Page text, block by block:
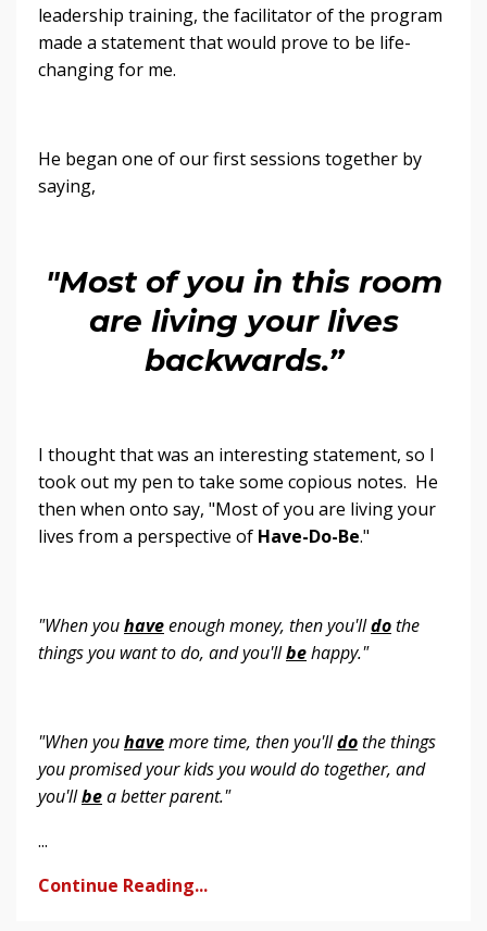
leadership training, the facilitator of the program
made a statement that would prove to be life-
changing for me.
He began one of our first sessions together by
saying,
"Most of you in this room
are living your lives
backwards.”
I thought that was an interesting statement, so I
took out my pen to take some copious notes. He
then when onto say, "Most of you are living your
lives from a perspective of Have-Do-Be."
"When youhaveenough money, then you'lldothe
things you want to do, and you'llbehappy."
"When youhavemore time, then you'lldothe things
you promised your kids you would do together, and
you'llbea better parent."
...
Continue Reading...